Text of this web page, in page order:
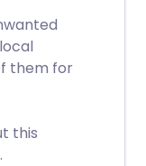
them for
this